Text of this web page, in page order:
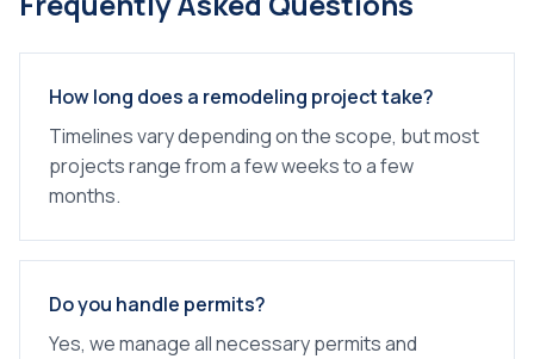
How long does a remodeling project take?
Timelines vary depending on the scope, but most
projects range from a few weeks to a few
months.
Do you handle permits?
Yes, we manage all necessary permits and